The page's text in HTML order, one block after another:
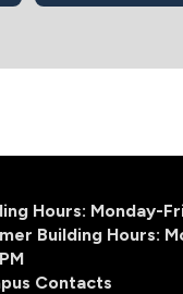
Hours: Monday-
Building Hours:
Contacts